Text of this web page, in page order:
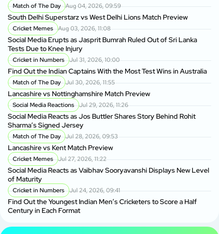
Match of The Day Aug 04, 2026, 09:59
South Delhi Superstarz vs West Delhi Lions Match Preview
Cricket Memes Aug 03, 2026, 11:08
Social Media Erupts as Jasprit Bumrah Ruled Out of Sri Lanka
Tests Due to Knee Injury
Cricket in Numbers Jul 31, 2026, 10:00
Find Out the Indian Captains With the Most Test Wins in Australia
Match of The Day Jul 30, 2026, 11:55
Lancashire vs Nottinghamshire Match Preview
Social Media Reactions Jul 29, 2026, 11:26
Social Media Reacts as Jos Buttler Shares Story Behind Rohit
Sharma’s Signed Jersey
Match of The Day Jul 28, 2026, 09:53
Lancashire vs Kent Match Preview
Cricket Memes Jul 27, 2026, 11:22
Social Media Reacts as Vaibhav Sooryavanshi Displays New Level
of Maturity
Cricket in Numbers Jul 24, 2026, 09:41
Find Out the Youngest Indian Men’s Cricketers to Score a Half
Century in Each Format